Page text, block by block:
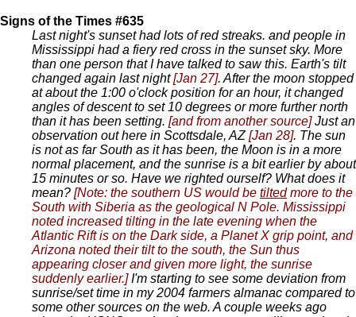
Signs of the Times #635
Last night's sunset had lots of red streaks. and people in
Mississippi had a fiery red cross in the sunset sky. More
than one person that I have talked to saw this. Earth's tilt
changed again last night[Jan 27]. After the moon stopped
at about the 1:00 o'clock position for an hour, it changed
angles of descent to set 10 degrees or more further north
than it has been setting. [and from another source]Just an
observation out here in Scottsdale, AZ[Jan 28]. The sun
is not as far South as it has been, the Moon is in a more
normal placement, and the sunrise is a bit earlier by about
15 minutes or so. Have we righted ourself? What does it
mean? [Note: the southern US would be tiltedmore to the
South with Siberia as the geological N Pole. Mississippi
noted increased tilting in the late evening when the
Atlantic Rift is on the Dark side, a Planet X grip point, and
Arizona noted their tilt to the south, the Sun thus
appearing closer and given more light, the sunrise
suddenly earlier.]I'm starting to see some deviation from
sunrise/set time in my 2004 farmers almanac compared to
some other sources on the web. A couple weeks ago